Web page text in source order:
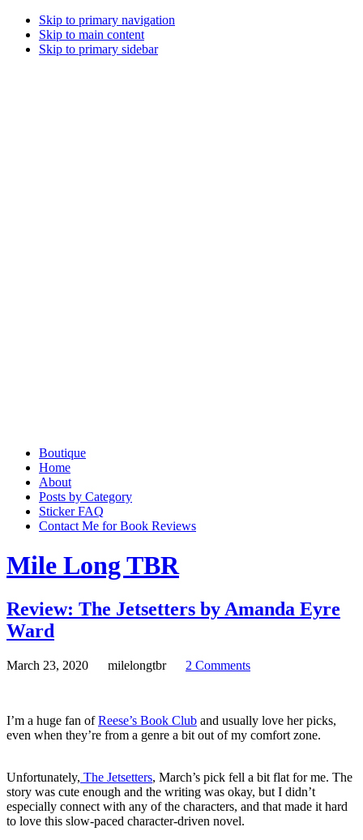
Skip to primary navigation
Skip to main content
Skip to primary sidebar
Boutique
Home
About
Posts by Category
Sticker FAQ
Contact Me for Book Reviews
Mile Long TBR
Review: The Jetsetters by Amanda Eyre
Ward
March 23, 2020 milelongtbr 2 Comments
I’m a huge fan ofReese’s Book Club and usually love her picks,
even when they’re from a genre a bit out of my comfort zone.
Unfortunately, The Jetsetters, March’s pick fell a bit flat for me. The
story was cute enough and the writing was okay, but I didn’t
especially connect with any of the characters, and that made it hard
to love this slow-paced character-driven novel.